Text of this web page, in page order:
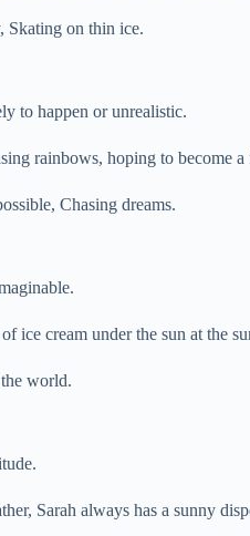
Skating on thin ice.
to happen or unrealistic.
rainbows, hoping to become a
Chasing dreams.
ice cream under the sun at the
world.
Sarah always has a sunny